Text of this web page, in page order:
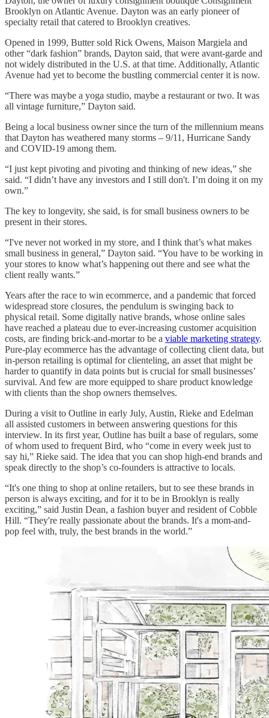
Brooklyn on Atlantic Avenue. Dayton was an early pioneer of
specialty retail that catered to Brooklyn creatives.
Opened in 1999, Butter sold Rick Owens, Maison Margiela and
other “dark fashion” brands, Dayton said, that were avant-garde and
not widely distributed in the U.S. at that time. Additionally, Atlantic
Avenue had yet to become the bustling commercial center it is now.
“There was maybe a yoga studio, maybe a restaurant or two. It was
all vintage furniture,” Dayton said.
Being a local business owner since the turn of the millennium means
that Dayton has weathered many storms – 9/11, Hurricane Sandy
and COVID-19 among them.
“I just kept pivoting and pivoting and thinking of new ideas,” she
said. “I didn’t have any investors and I still don't. I’m doing it on my
own.”
The key to longevity, she said, is for small business owners to be
present in their stores.
“I've never not worked in my store, and I think that’s what makes
small business in general,” Dayton said. “You have to be working in
your stores to know what’s happening out there and see what the
client really wants.”
Years after the race to win ecommerce, and a pandemic that forced
widespread store closures, the pendulum is swinging back to
physical retail. Some digitally native brands, whose online sales
have reached a plateau due to ever-increasing customer acquisition
costs, are finding brick-and-mortar to be a viable marketing strategy.
Pure-play ecommerce has the advantage of collecting client data, but
in-person retailing is optimal for clienteling, an asset that might be
harder to quantify in data points but is crucial for small businesses’
survival. And few are more equipped to share product knowledge
with clients than the shop owners themselves.
During a visit to Outline in early July, Austin, Rieke and Edelman
all assisted customers in between answering questions for this
interview. In its first year, Outline has built a base of regulars, some
of whom used to frequent Bird, who “come in every week just to
say hi,” Rieke said. The idea that you can shop high-end brands and
speak directly to the shop’s co-founders is attractive to locals.
“It's one thing to shop at online retailers, but to see these brands in
person is always exciting, and for it to be in Brooklyn is really
exciting,” said Justin Dean, a fashion buyer and resident of Cobble
Hill. “They're really passionate about the brands. It's a mom-and-
pop feel with, truly, the best brands in the world.”